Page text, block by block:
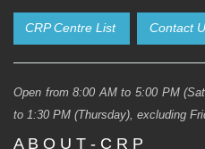
CRP Centre List Contact
Open from 8:00 AM to 5:00 PM
to 1:30 PM (Thursday), excluding
A B O U T - C R P